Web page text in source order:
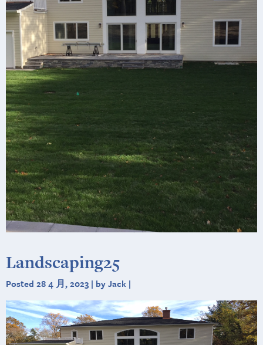
Landscaping25
Posted 28 4 月, 2023 | by Jack |